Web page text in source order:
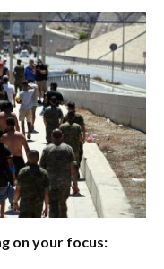
on your focus: